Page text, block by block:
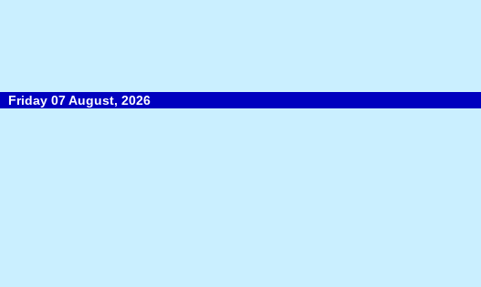
Friday 07 August, 2026